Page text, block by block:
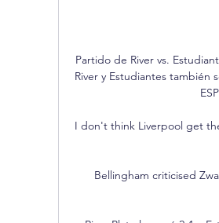
Partido de River vs.
River y Estudiantes
I don't think Liverpool get
Bellingham criticised